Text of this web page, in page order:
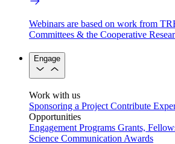
Webinars are based on work from
Committees & the Cooperative
Engage
Work with us
Sponsoring a Project Contribute
Opportunities
Engagement Programs Grants,
Science Communication Awards